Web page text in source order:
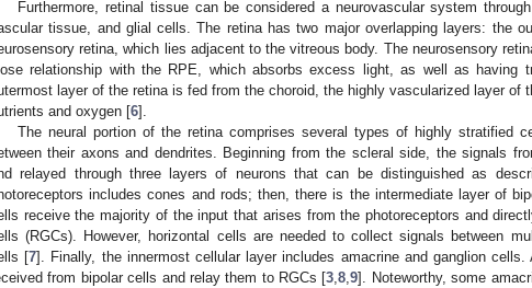
Furthermore, retinal tissue can be considered a neurovascular system
tissue, and glial cells. The retina has two major overlapping layers: the
retina, which lies adjacent to the vitreous body. The neurosensory
relationship with the RPE, which absorbs excess light, as well as having
layer of the retina is fed from the choroid, the highly vascularized layer of
and oxygen [6].
The neural portion of the retina comprises several types of highly stratified
their axons and dendrites. Beginning from the scleral side, the signals
relayed through three layers of neurons that can be distinguished as
includes cones and rods; then, there is the intermediate layer of
receive the majority of the input that arises from the photoreceptors and
(RGCs). However, horizontal cells are needed to collect signals between
[7]. Finally, the innermost cellular layer includes amacrine and ganglion
from bipolar cells and relay them to RGCs [3,8,9]. Noteworthy, some